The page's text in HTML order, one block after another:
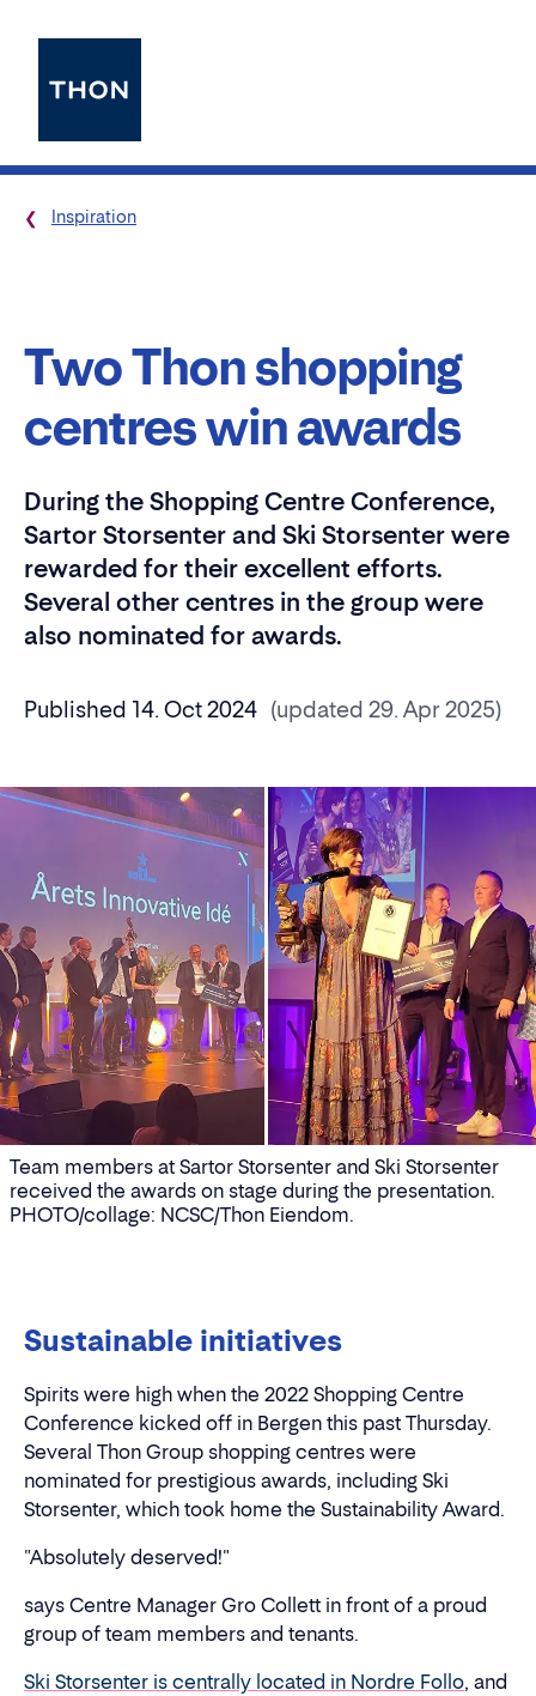
Inspiration
Two Thon shopping
centres win awards
During the Shopping Centre Conference,
Sartor Storsenter and Ski Storsenter were
rewarded for their excellent efforts.
Several other centres in the group were
also nominated for awards.
Published 14. Oct 2024 (updated 29. Apr 2025)
Team members at Sartor Storsenter and Ski Storsenter
received the awards on stage during the presentation.
PHOTO/collage: NCSC/Thon Eiendom.
Sustainable initiatives
Spirits were high when the 2022 Shopping Centre
Conference kicked off in Bergen this past Thursday.
Several Thon Group shopping centres were
nominated for prestigious awards, including Ski
Storsenter, which took home the Sustainability Award.
"Absolutely deserved!"
says Centre Manager Gro Collett in front of a proud
group of team members and tenants.
Ski Storsenter is centrally located in Nordre Follo, and